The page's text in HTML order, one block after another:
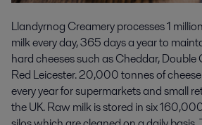
Llandyrnog Creamery processes 1
milk every day, 365 days a year to
hard cheeses such as Cheddar, Double
Red Leicester. 20,000 tonnes of
every year for supermarkets and small
the UK. Raw milk is stored in six